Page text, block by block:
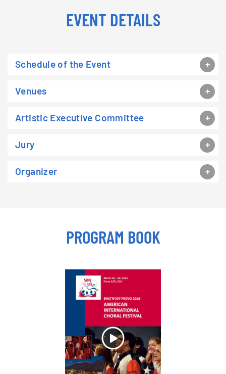
EVENT DETAILS
Schedule of the Event
Venues
Artistic Executive Committee
Jury
Organizer
PROGRAM BOOK